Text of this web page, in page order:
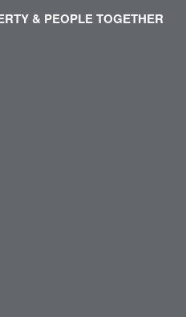
& PEOPLE TOGETHER